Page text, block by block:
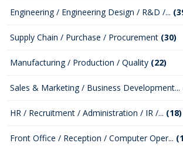
Engineering / Engineering Design / R&D /...
Supply Chain / Purchase / Procurement (30)
Manufacturing / Production / Quality (22)
Sales & Marketing / Business Development...
HR / Recruitment / Administration / IR /... (18)
Front Office / Reception / Computer Oper...